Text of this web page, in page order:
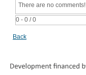
0 - 0 / 0
There are no comments!
Back